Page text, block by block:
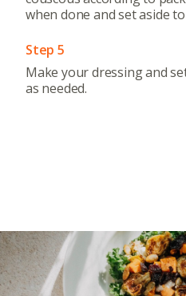
when done and set aside
Step 5
Make your dressing and
as needed.